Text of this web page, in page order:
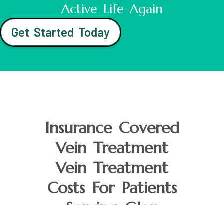
Active Life Again
Get Started Today
Insurance Covered
Vein Treatment
Vein Treatment
Costs For Patients